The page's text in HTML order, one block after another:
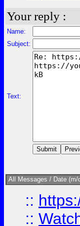
Your reply :
Name:
Subject:
Text:
All Messages / Date (m/
::
::